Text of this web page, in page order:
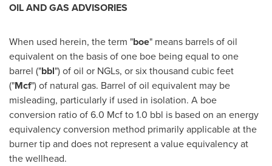
OIL AND GAS ADVISORIES
When used herein, the term "boe" means barrels of oil
equivalent on the basis of one boe being equal to one
barrel ("bbl") of oil or NGLs, or six thousand cubic feet
("Mcf") of natural gas. Barrel of oil equivalent may be
misleading, particularly if used in isolation. A boe
conversion ratio of 6.0 Mcf to 1.0 bbl is based on an energy
equivalency conversion method primarily applicable at the
burner tip and does not represent a value equivalency at
the wellhead.